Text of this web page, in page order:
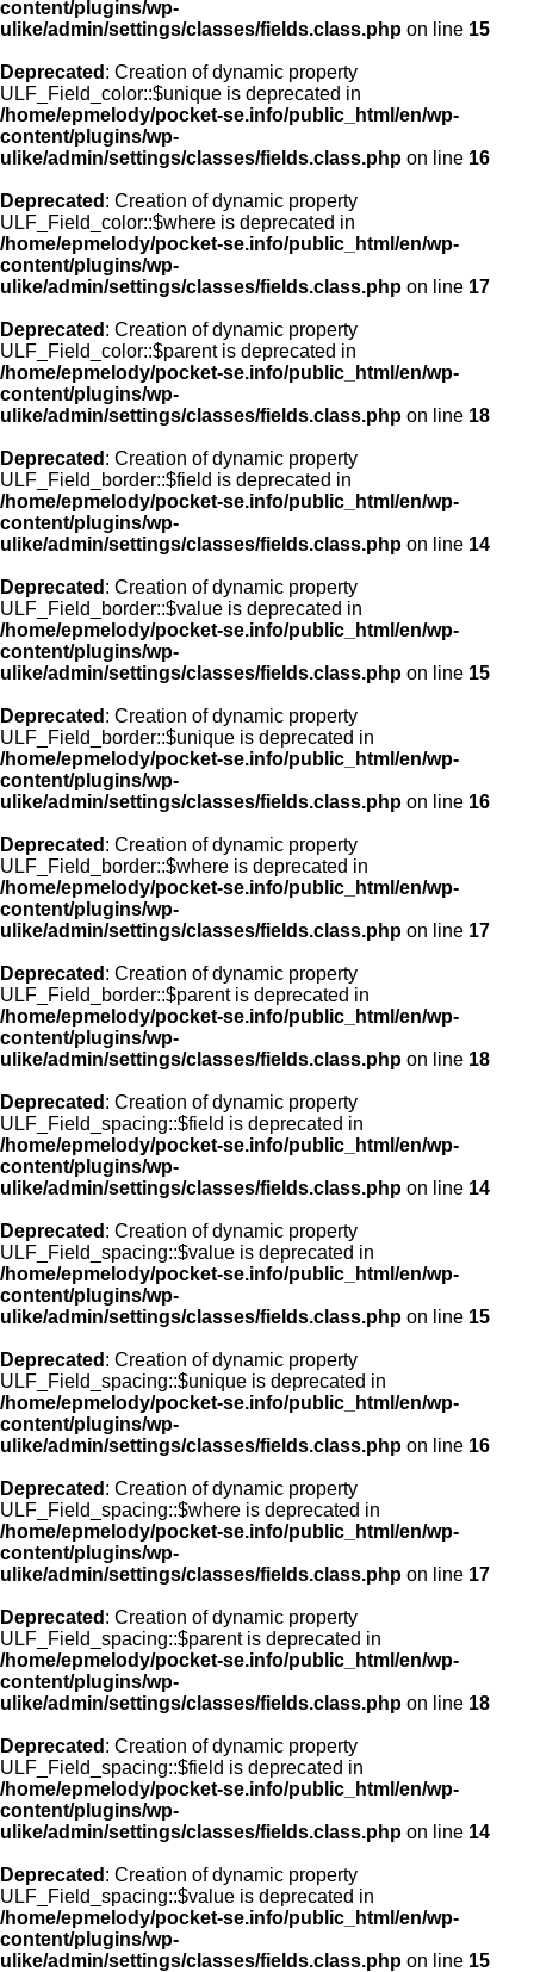
content/plugins/wp-
ulike/admin/settings/classes/fields.class.php on line 15
Deprecated : Creation of dynamic property
ULF_Field_color::$unique is deprecated in
/home/epmelody/pocket-se.info/public_html/en/wp-
content/plugins/wp-
ulike/admin/settings/classes/fields.class.php on line 16
Deprecated : Creation of dynamic property
ULF_Field_color::$where is deprecated in
/home/epmelody/pocket-se.info/public_html/en/wp-
content/plugins/wp-
ulike/admin/settings/classes/fields.class.php on line 17
Deprecated : Creation of dynamic property
ULF_Field_color::$parent is deprecated in
/home/epmelody/pocket-se.info/public_html/en/wp-
content/plugins/wp-
ulike/admin/settings/classes/fields.class.php on line 18
Deprecated : Creation of dynamic property
ULF_Field_border::$field is deprecated in
/home/epmelody/pocket-se.info/public_html/en/wp-
content/plugins/wp-
ulike/admin/settings/classes/fields.class.php on line 14
Deprecated : Creation of dynamic property
ULF_Field_border::$value is deprecated in
/home/epmelody/pocket-se.info/public_html/en/wp-
content/plugins/wp-
ulike/admin/settings/classes/fields.class.php on line 15
Deprecated : Creation of dynamic property
ULF_Field_border::$unique is deprecated in
/home/epmelody/pocket-se.info/public_html/en/wp-
content/plugins/wp-
ulike/admin/settings/classes/fields.class.php on line 16
Deprecated : Creation of dynamic property
ULF_Field_border::$where is deprecated in
/home/epmelody/pocket-se.info/public_html/en/wp-
content/plugins/wp-
ulike/admin/settings/classes/fields.class.php on line 17
Deprecated : Creation of dynamic property
ULF_Field_border::$parent is deprecated in
/home/epmelody/pocket-se.info/public_html/en/wp-
content/plugins/wp-
ulike/admin/settings/classes/fields.class.php on line 18
Deprecated : Creation of dynamic property
ULF_Field_spacing::$field is deprecated in
/home/epmelody/pocket-se.info/public_html/en/wp-
content/plugins/wp-
ulike/admin/settings/classes/fields.class.php on line 14
Deprecated : Creation of dynamic property
ULF_Field_spacing::$value is deprecated in
/home/epmelody/pocket-se.info/public_html/en/wp-
content/plugins/wp-
ulike/admin/settings/classes/fields.class.php on line 15
Deprecated : Creation of dynamic property
ULF_Field_spacing::$unique is deprecated in
/home/epmelody/pocket-se.info/public_html/en/wp-
content/plugins/wp-
ulike/admin/settings/classes/fields.class.php on line 16
Deprecated : Creation of dynamic property
ULF_Field_spacing::$where is deprecated in
/home/epmelody/pocket-se.info/public_html/en/wp-
content/plugins/wp-
ulike/admin/settings/classes/fields.class.php on line 17
Deprecated : Creation of dynamic property
ULF_Field_spacing::$parent is deprecated in
/home/epmelody/pocket-se.info/public_html/en/wp-
content/plugins/wp-
ulike/admin/settings/classes/fields.class.php on line 18
Deprecated : Creation of dynamic property
ULF_Field_spacing::$field is deprecated in
/home/epmelody/pocket-se.info/public_html/en/wp-
content/plugins/wp-
ulike/admin/settings/classes/fields.class.php on line 14
Deprecated : Creation of dynamic property
ULF_Field_spacing::$value is deprecated in
/home/epmelody/pocket-se.info/public_html/en/wp-
content/plugins/wp-
ulike/admin/settings/classes/fields.class.php on line 15